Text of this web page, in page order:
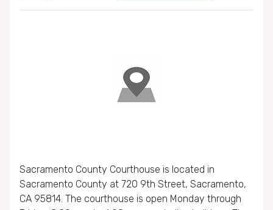
Sacramento County Courthouse is located in
Sacramento County at 720 9th Street, Sacramento,
CA 95814. The courthouse is open Monday through